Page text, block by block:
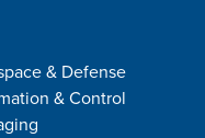
& Defense
& Control